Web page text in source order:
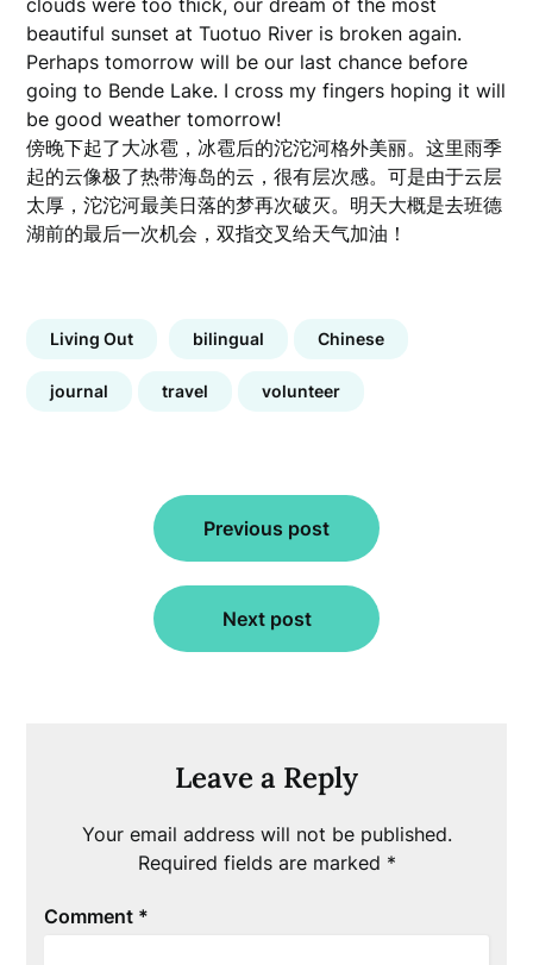
clouds were too thick, our dream of the most
beautiful sunset at Tuotuo River is broken again.
Perhaps tomorrow will be our last chance before
going to Bende Lake. I cross my fingers hoping it will
be good weather tomorrow!
傍晚下起了大冰雹，冰雹后的沱沱河格外美丽。这里雨季
起的云像极了热带海岛的云，很有层次感。可是由于云层
太厚，沱沱河最美日落的梦再次破灭。明天大概是去班德
湖前的最后一次机会，双指交叉给天气加油！
Living Out bilingual Chinese
journal travel volunteer
navigation
Previous post
Next post
Leave a Reply
Your email address will not be published.
Required fields are marked *
Comment *